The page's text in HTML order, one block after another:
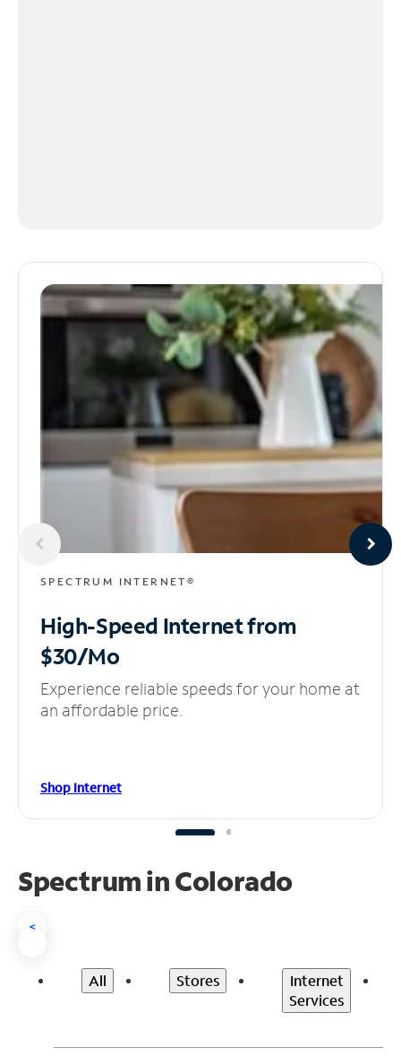
SPECTRUM INTERNET®
High-Speed Internetfrom
$30/Mo
Experience reliable speeds for your home at
an affordable price.
Shop Internet
Spectrum in Colorado
<
All Stores
Internet
Services